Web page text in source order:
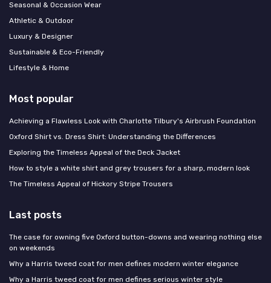
Seasonal & Occasion Wear
Athletic & Outdoor
Luxury & Designer
Sustainable & Eco-Friendly
Lifestyle & Home
Most popular
Achieving a Flawless Look with Charlotte Tilbury's Airbrush Foundation
Oxford Shirt vs. Dress Shirt: Understanding the Differences
Exploring the Timeless Appeal of the Deck Jacket
How to style a white shirt and grey trousers for a sharp, modern look
The Timeless Appeal of Hickory Stripe Trousers
Last posts
The case for owning five Oxford button-downs and wearing nothing else
on weekends
Why a Harris tweed coat for men defines modern winter elegance
Why a Harris tweed coat for men defines serious winter style